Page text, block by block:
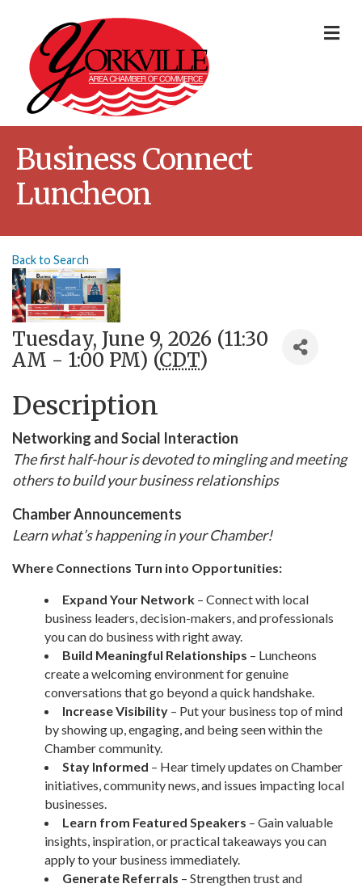
Business Connect
Luncheon
Back to Search
Tuesday, June 9, 2026 (11:30
AM - 1:00 PM) (CDT)
Description
Networking and Social Interaction
The first half-hour is devoted to mingling and meeting
others to build your business relationships
Chamber Announcements
Learn what’s happening in your Chamber!
Where Connections Turn into Opportunities:
Expand Your Network – Connect with local
business leaders, decision-makers, and professionals
you can do business with right away.
Build Meaningful Relationships – Luncheons
create a welcoming environment for genuine
conversations that go beyond a quick handshake.
Increase Visibility – Put your business top of mind
by showing up, engaging, and being seen within the
Chamber community.
Stay Informed – Hear timely updates on Chamber
initiatives, community news, and issues impacting local
businesses.
Learn from Featured Speakers – Gain valuable
insights, inspiration, or practical takeaways you can
apply to your business immediately.
Generate Referrals – Strengthen trust and